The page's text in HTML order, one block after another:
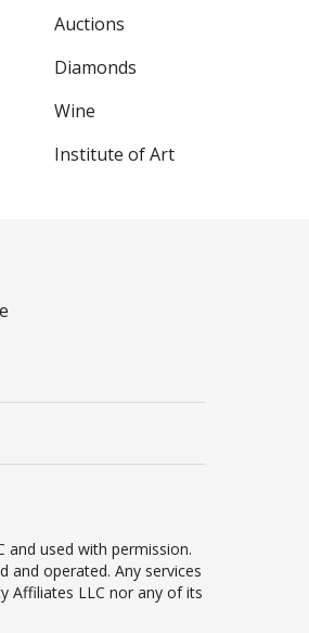
Auctions
Diamonds
Wine
Institute of Art
and used with permission.
and operated. Any services
Affiliates LLC nor any of its